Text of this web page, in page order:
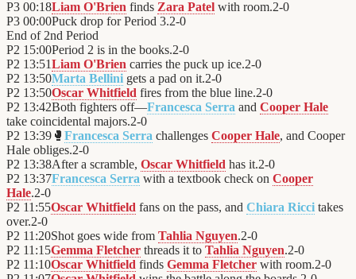
P3 00:18Liam O'Brien finds Zara Patel with room.2-0
P3 00:00Puck drop for Period 3.2-0
End of 2nd Period
P2 15:00Period 2 is in the books.2-0
P2 13:51Liam O'Brien carries the puck up ice.2-0
P2 13:50Marta Bellini gets a pad on it.2-0
P2 13:50Oscar Whitfield fires from the blue line.2-0
P2 13:42Both fighters off—Francesca Serra and Cooper Hale
take coincidental majors.2-0
P2 13:39 🥊 Francesca Serra challenges Cooper Hale, and Cooper
Hale obliges.2-0
P2 13:38After a scramble, Oscar Whitfield has it.2-0
P2 13:37Francesca Serra with a textbook check on Cooper
Hale.2-0
P2 11:55Oscar Whitfield fans on the pass, and Chiara Ricci takes
over.2-0
P2 11:20Shot goes wide from Tahlia Nguyen.2-0
P2 11:15Gemma Fletcher threads it to Tahlia Nguyen.2-0
P2 11:10Oscar Whitfield finds Gemma Fletcher with room.2-0